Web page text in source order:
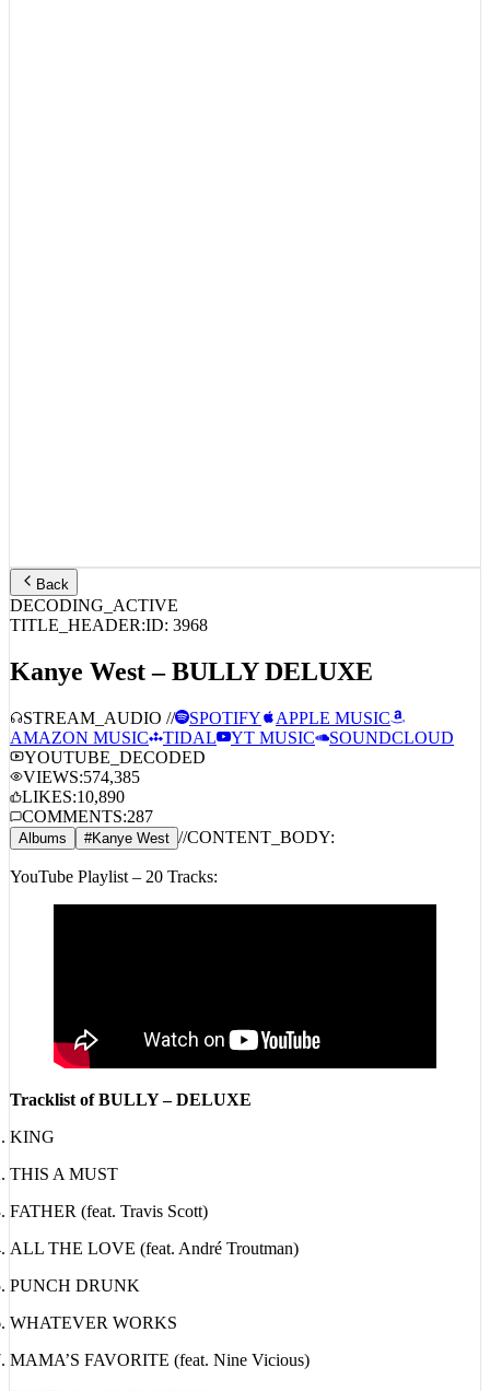
Back
DECODING_ACTIVE
TITLE_HEADER:ID: 3968
Kanye West – BULLY DELUXE
STREAM_AUDIO // SPOTIFY
APPLE MUSIC
AMAZON MUSIC
TIDAL YT MUSIC
SOUNDCLOUD
YOUTUBE_DECODED
VIEWS:574,385
LIKES:10,890
COMMENTS:287
Albums #Kanye West // CONTENT_BODY:
YouTube Playlist – 20 Tracks:
Tracklist of BULLY – DELUXE
KING
THIS A MUST
FATHER (feat. Travis Scott)
ALL THE LOVE (feat. André Troutman)
PUNCH DRUNK
WHATEVER WORKS
MAMA’S FAVORITE (feat. Nine Vicious)